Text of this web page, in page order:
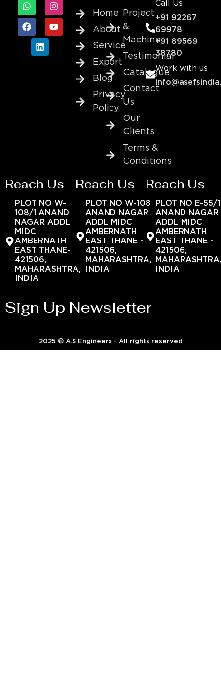
Home
About
Service
Export
Blog
Privacy
Policy
Project
&
Machine
Testimonial
Catalogue
Contact
Us
Our
Clients
Terms &
Conditions
Call Us
+91 92267
69978
+91 89569
38780
Work with us
Reach Us
PLOT NO W-
108/1 ANAND
NAGAR ADDL
MIDC
AMBERNATH
EAST THANE-
421506,
MAHARASHTRA,
INDIA
Reach Us
PLOT NO W-108
ANAND NAGAR
ADDL MIDC
AMBERNATH
EAST THANE -
421506,
MAHARASHTRA,
INDIA
Reach Us
PLOT NO E-55/1
ANAND NAGAR
ADDL MIDC
AMBERNATH
EAST THANE -
421506,
INDIA
Sign Up Newsletter
2025 © A.S Engineers - All rights reserved